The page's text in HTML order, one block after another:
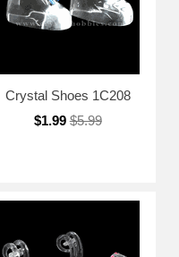
Crystal Shoes 1C208
$1.99 $5.99